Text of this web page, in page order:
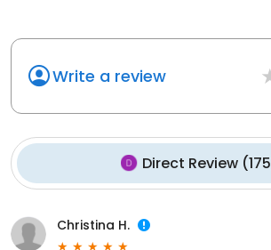
Write a review
Direct Review(175
Christina H.